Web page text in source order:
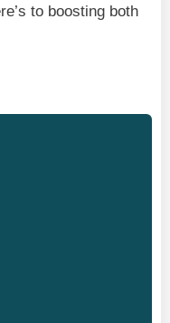
to boosting both